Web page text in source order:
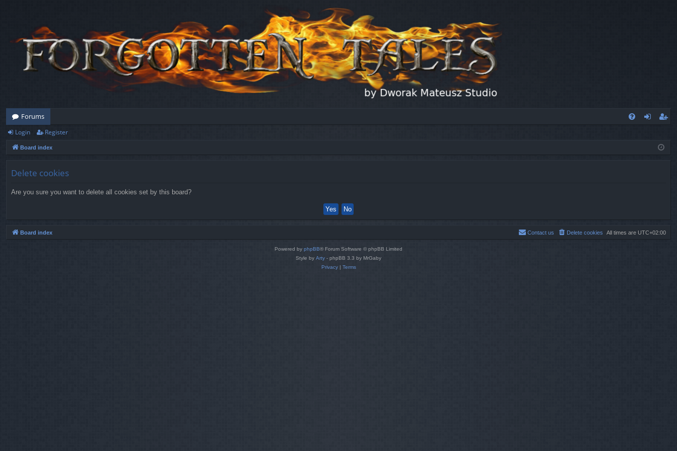
Forums
ist
Login Register
Board index
Delete cookies
Are you sure you want to delete all cookies set by this board?
Board index All times are UTC+02:00
Delete cookies
Contact us
Powered by phpBB® Forum Software © phpBB Limited
Style by Arty - phpBB 3.3 by MrGaby
Privacy| Terms